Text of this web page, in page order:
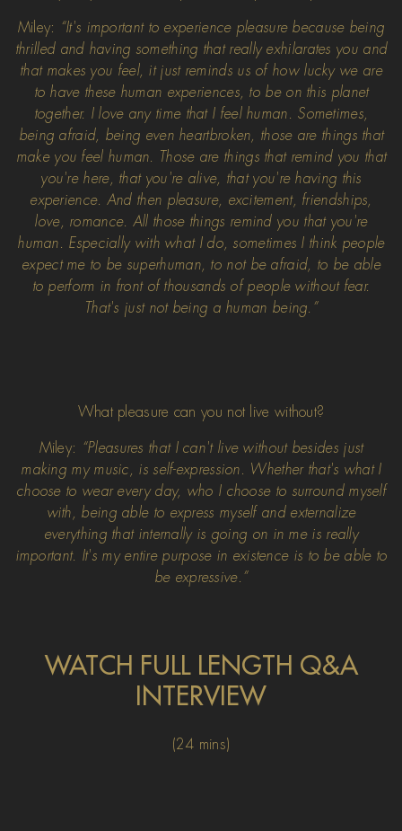
Miley:
“It's important to experience pleasure because being
thrilled and having something that really exhilarates you and
that makes you feel, it just reminds us of how lucky we are
to have these human experiences, to be on this planet
together. I love any time that I feel human. Sometimes,
being afraid, being even heartbroken, those are things that
make you feel human. Those are things that remind you that
you're here, that you're alive, that you're having this
experience. And then pleasure, excitement, friendships,
love, romance. All those things remind you that you're
human. Especially with what I do, sometimes I think people
expect me to be superhuman, to not be afraid, to be able
to perform in front of thousands of people without fear.
That's just not being a human being.”
What pleasure can you not live without?
Miley:
“Pleasures that I can't live without besides just
making my music, is self-expression. Whether that's what I
choose to wear every day, who I choose to surround myself
with, being able to express myself and externalize
everything that internally is going on in me is really
important. It's my entire purpose in existence is to be able to
be expressive.”
WATCH FULL LENGTH Q&A
INTERVIEW
(24 mins)